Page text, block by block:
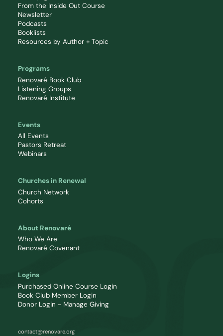
From the Inside Out Course
Newsletter
Podcasts
Booklists
Resources by Author + Topic
Programs
Renovaré Book Club
Listening Groups
Renovaré Institute
Events
All Events
Pastors Retreat
Webinars
Churches in Renewal
Church Network
Cohorts
About Renovaré
Who We Are
Renovaré Covenant
Logins
Purchased Online Course Login
Book Club Member Login
Donor Login - Manage Giving
contact@renovare.org